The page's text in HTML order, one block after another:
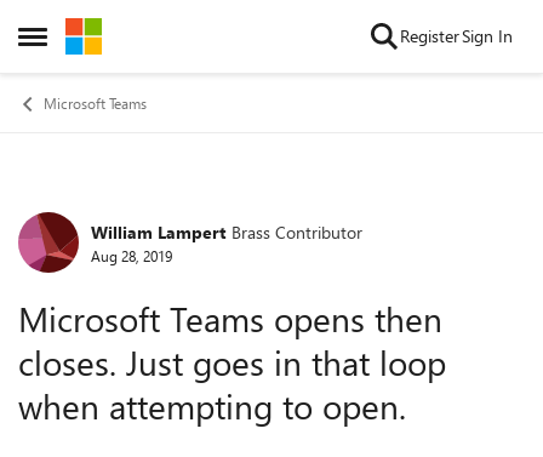
Open Side Menu
Skip to content RegisterSign In
Microsoft Teams
Forum Discussion
William Lampert Brass Contributor
Aug 28, 2019
Microsoft Teams opens then
closes. Just goes in that loop
when attempting to open.